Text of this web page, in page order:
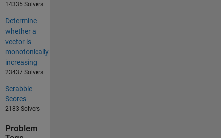
14335 Solvers
Determine
whether a
vector is
monotonically
increasing
23437 Solvers
Scrabble
Scores
2183 Solvers
Problem